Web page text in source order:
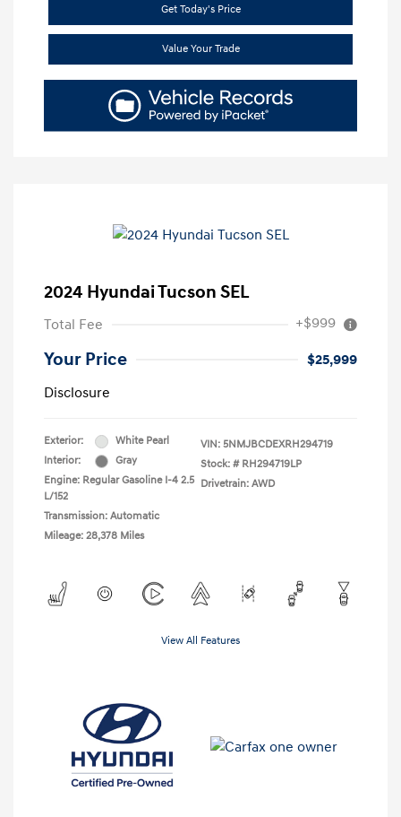
Get Today's Price
Value Your Trade
2024 Hyundai Tucson SEL
Total Fee +$999
Your Price
$25,999
Disclosure
Exterior:
White Pearl
Interior:
Gray
Engine: Regular Gasoline I-4 2.5
L/152
Transmission: Automatic
Mileage: 28,378 Miles
VIN: 5NMJBCDEXRH294719
Stock: # RH294719LP
Drivetrain: AWD
View All Features